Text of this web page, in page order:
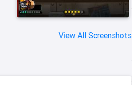
View All Screenshots